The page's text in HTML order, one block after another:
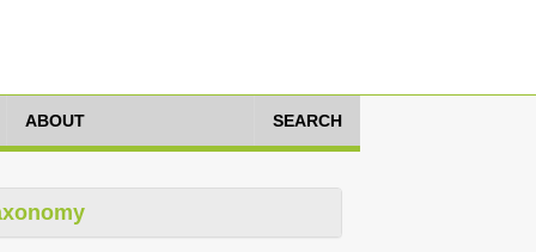
ABOUT SEARCH